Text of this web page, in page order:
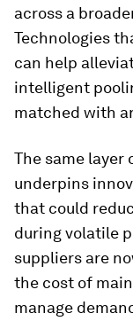
across a
Technologies
can help
intelligent
matched with
The same
underpins
that could
during volatile
suppliers are
the cost of
manage